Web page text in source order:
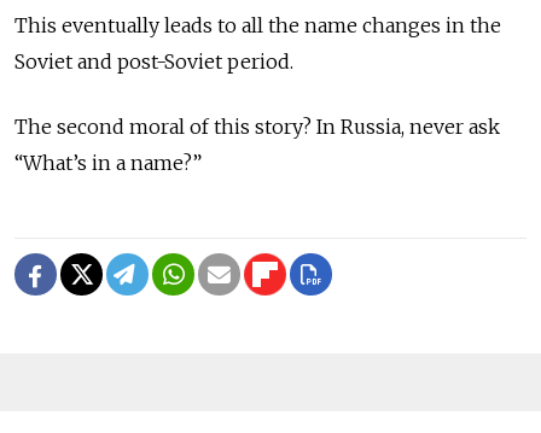
This eventually leads to all the name changes in the
Soviet and post-Soviet period.
The second moral of this story? In Russia, never ask
“What’s in a name?”